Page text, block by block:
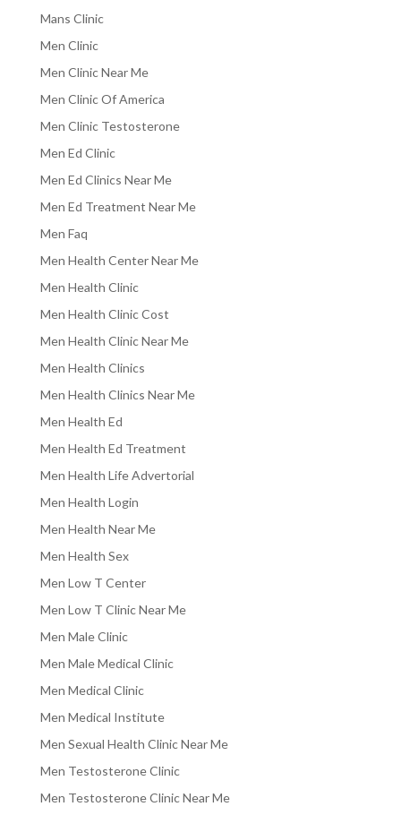
Mans Clinic
Men Clinic
Men Clinic Near Me
Men Clinic Of America
Men Clinic Testosterone
Men Ed Clinic
Men Ed Clinics Near Me
Men Ed Treatment Near Me
Men Faq
Men Health Center Near Me
Men Health Clinic
Men Health Clinic Cost
Men Health Clinic Near Me
Men Health Clinics
Men Health Clinics Near Me
Men Health Ed
Men Health Ed Treatment
Men Health Life Advertorial
Men Health Login
Men Health Near Me
Men Health Sex
Men Low T Center
Men Low T Clinic Near Me
Men Male Clinic
Men Male Medical Clinic
Men Medical Clinic
Men Medical Institute
Men Sexual Health Clinic Near Me
Men Testosterone Clinic
Men Testosterone Clinic Near Me